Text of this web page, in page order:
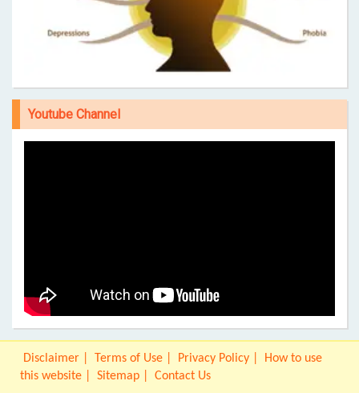
Youtube Channel
Disclaimer Terms of Use Privacy Policy
How to use
this website
Sitemap Contact Us